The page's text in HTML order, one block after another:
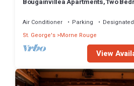
Air Conditioner Parking
St. George's Morne Rouge
View